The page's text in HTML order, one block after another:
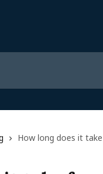
How long does it